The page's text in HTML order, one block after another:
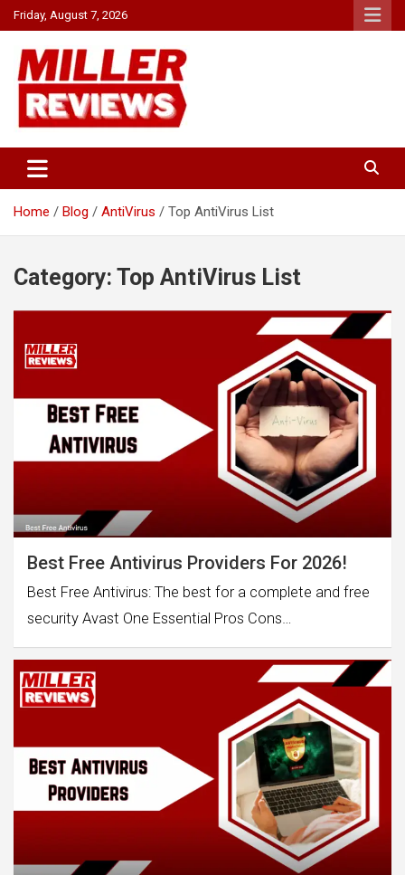
Skip
to
content
Friday, August 7, 2026
Miller Reviews
Home Blog AntiVirus Top AntiVirus List
Category: Top AntiVirus List
Best Free Antivirus Providers For 2026!
Best Free Antivirus: The best for a complete and free
security Avast One Essential Pros Cons…